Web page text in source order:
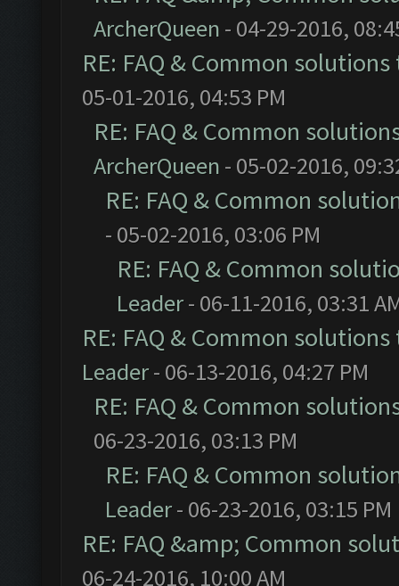
ArcherQueen - 04-29-2016,
RE: FAQ & Common
05-01-2016, 04:53 PM
RE: FAQ & Common
ArcherQueen - 05-02-2016,
RE: FAQ & Common
- 05-02-2016, 03:06 PM
RE: FAQ & Common
Leader- 06-11-2016, 03:31
RE: FAQ & Common
Leader- 06-13-2016, 04:27 PM
RE: FAQ & Common
06-23-2016, 03:13 PM
RE: FAQ & Common
Leader- 06-23-2016, 03:15 PM
RE: FAQ &amp; Common
06-24-2016, 10:00 AM